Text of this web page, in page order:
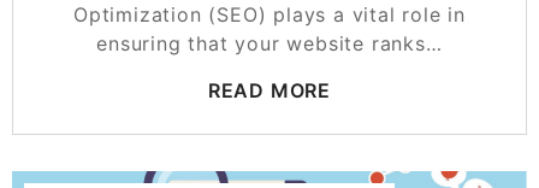
Optimization (SEO) plays a vital role in
ensuring that your website ranks…
READ MORE